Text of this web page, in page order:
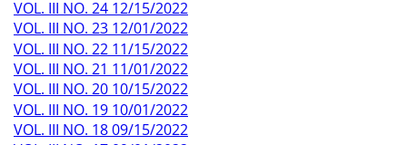
VOL. III NO. 24 12/15/2022
VOL. III NO. 23 12/01/2022
VOL. III NO. 22 11/15/2022
VOL. III NO. 21 11/01/2022
VOL. III NO. 20 10/15/2022
VOL. III NO. 19 10/01/2022
VOL. III NO. 18 09/15/2022